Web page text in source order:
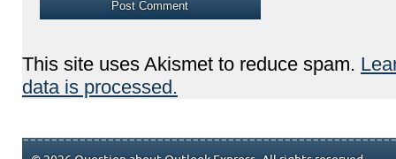
This site uses Akismet to reduce spam.
data is processed.